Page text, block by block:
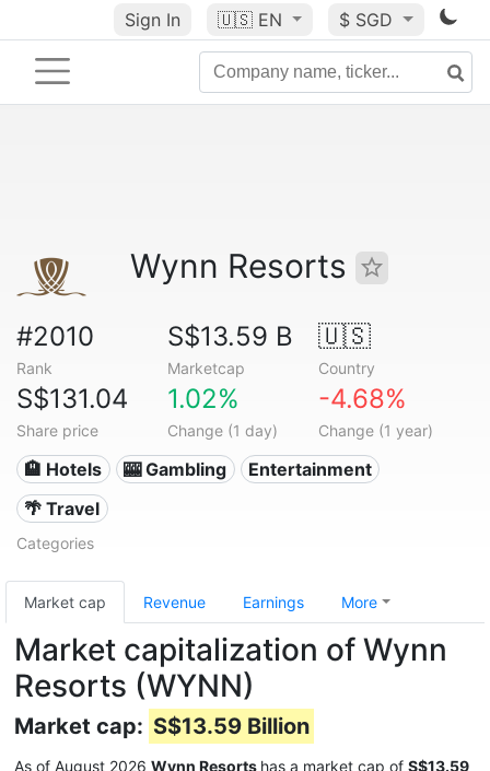
Sign In 🇺🇸 EN $ SGD
Wynn Resorts
#2010
Rank
S$13.59 B
Marketcap
🇺🇸
Country
S$131.04
Share price
1.02%
Change (1 day)
-4.68%
Change (1 year)
🏨 Hotels 🎰 Gambling
Entertainment
🌴 Travel
Categories
Market cap Revenue Earnings More
Market capitalization of Wynn
Resorts (WYNN)
Market cap: S$13.59 Billion
As of August 2026 Wynn Resorts has a market cap of S$13.59